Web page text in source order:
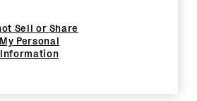
Sell or Share
My Personal
Information